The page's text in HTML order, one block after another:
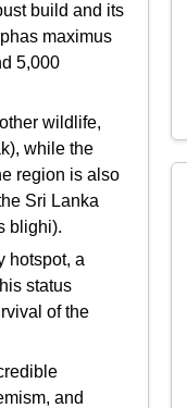
build and its
maximus
5,000
wildlife,
while the
region is also
Sri Lanka
blighi).
hotspot, a
status
of the
and